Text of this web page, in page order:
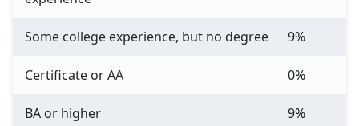
Some college experience, but no degree 9%
Certificate or AA 0%
BA or higher 9%